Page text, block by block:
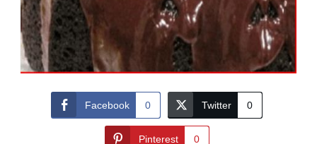
Facebook 0 Twitter 0
Pinterest 0